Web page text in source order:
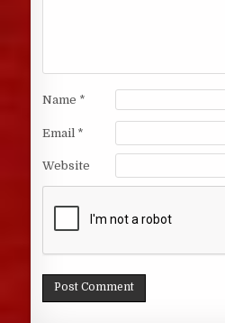
Name *
Email *
Website